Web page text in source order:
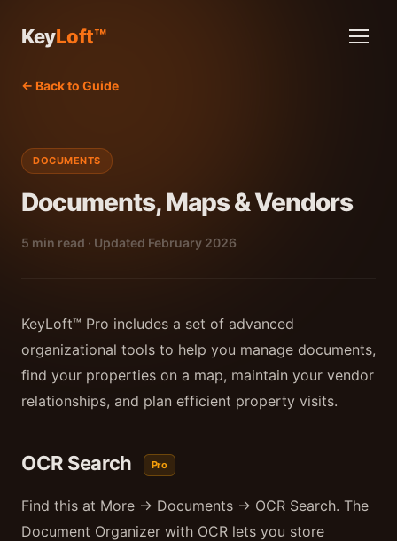
KeyLoft™
← Back to Guide
DOCUMENTS
Documents, Maps & Vendors
5 min read · Updated February 2026
KeyLoft™ Pro includes a set of advanced
organizational tools to help you manage documents,
find your properties on a map, maintain your vendor
relationships, and plan efficient property visits.
OCR Search Pro
Find this at More → Documents → OCR Search. The
Document Organizer with OCR lets you store